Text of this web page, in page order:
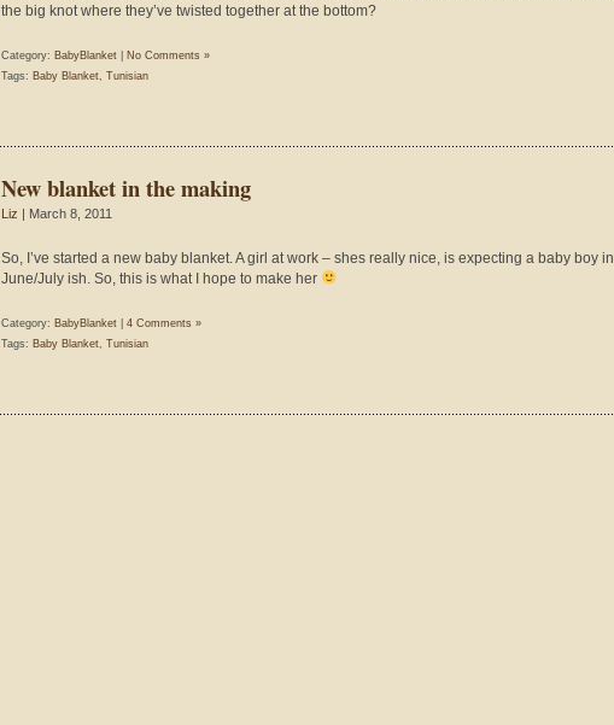
the big knot where they’ve twisted together at the bottom?
Category: BabyBlanket
No Comments »
Tags: Baby Blanket, Tunisian
New blanket in the making
Liz | March 8, 2011
So, I’ve started a new baby blanket. A girl at work – shes really nice, is expecting a baby boy in
June/July ish. So, this is what I hope to make her
Category: BabyBlanket
4 Comments »
Tags: Baby Blanket, Tunisian